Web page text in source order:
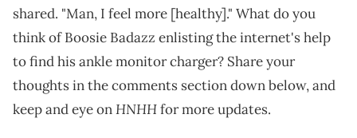
shared. "Man, I feel more [healthy]." What do you
think of Boosie Badazz enlisting the internet's help
to find his ankle monitor charger? Share your
thoughts in the comments section down below, and
keep and eye onHNHHfor more updates.